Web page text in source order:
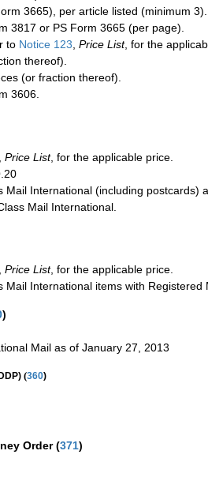
3665), per article listed (minimum 3).
3817 or PS Form 3665 (per page).
to Notice 123, Price List, for the
thereof).
(or fraction thereof).
3606.
Price List, for the applicable price.
Mail International (including postcards)
Mail International.
Price List, for the applicable price.
Mail International items with Registered
)
Mail as of January 27, 2013
(360)
Order(371)